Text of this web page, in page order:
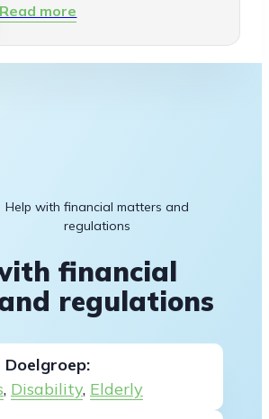
Read more
Help with financial matters and
regulations
financial
regulations
Doelgroep:
, Disability, Elderly